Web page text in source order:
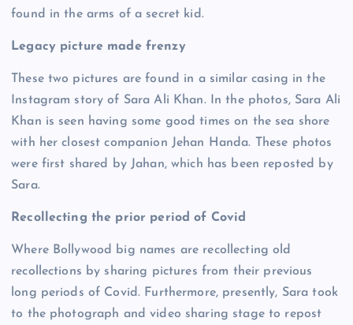
found in the arms of a secret kid.
Legacy picture made frenzy
These two pictures are found in a similar casing in the
Instagram story of Sara Ali Khan. In the photos, Sara Ali
Khan is seen having some good times on the sea shore
with her closest companion Jehan Handa. These photos
were first shared by Jahan, which has been reposted by
Sara.
Recollecting the prior period of Covid
Where Bollywood big names are recollecting old
recollections by sharing pictures from their previous
long periods of Covid. Furthermore, presently, Sara took
to the photograph and video sharing stage to repost